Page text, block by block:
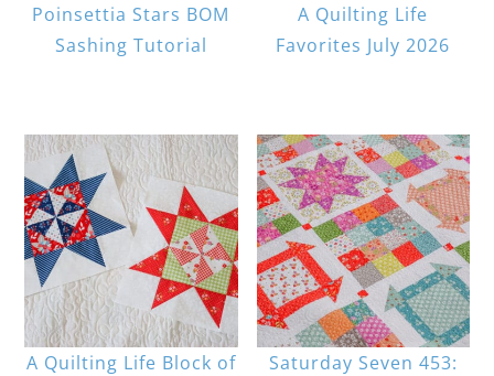
Poinsettia Stars BOM
Sashing Tutorial
A Quilting Life
Favorites July 2026
A Quilting Life Block of
Saturday Seven 453: